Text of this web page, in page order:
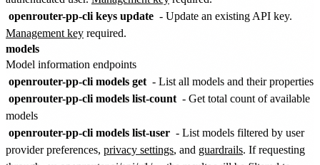
openrouter-pp-cli keys update - Update an existing API key.
Management key required.
models
Model information endpoints
openrouter-pp-cli models get - List all models and their properties
openrouter-pp-cli models list-count - Get total count of available
models
openrouter-pp-cli models list-user - List models filtered by user
provider preferences, privacy settings, and guardrails. If requesting